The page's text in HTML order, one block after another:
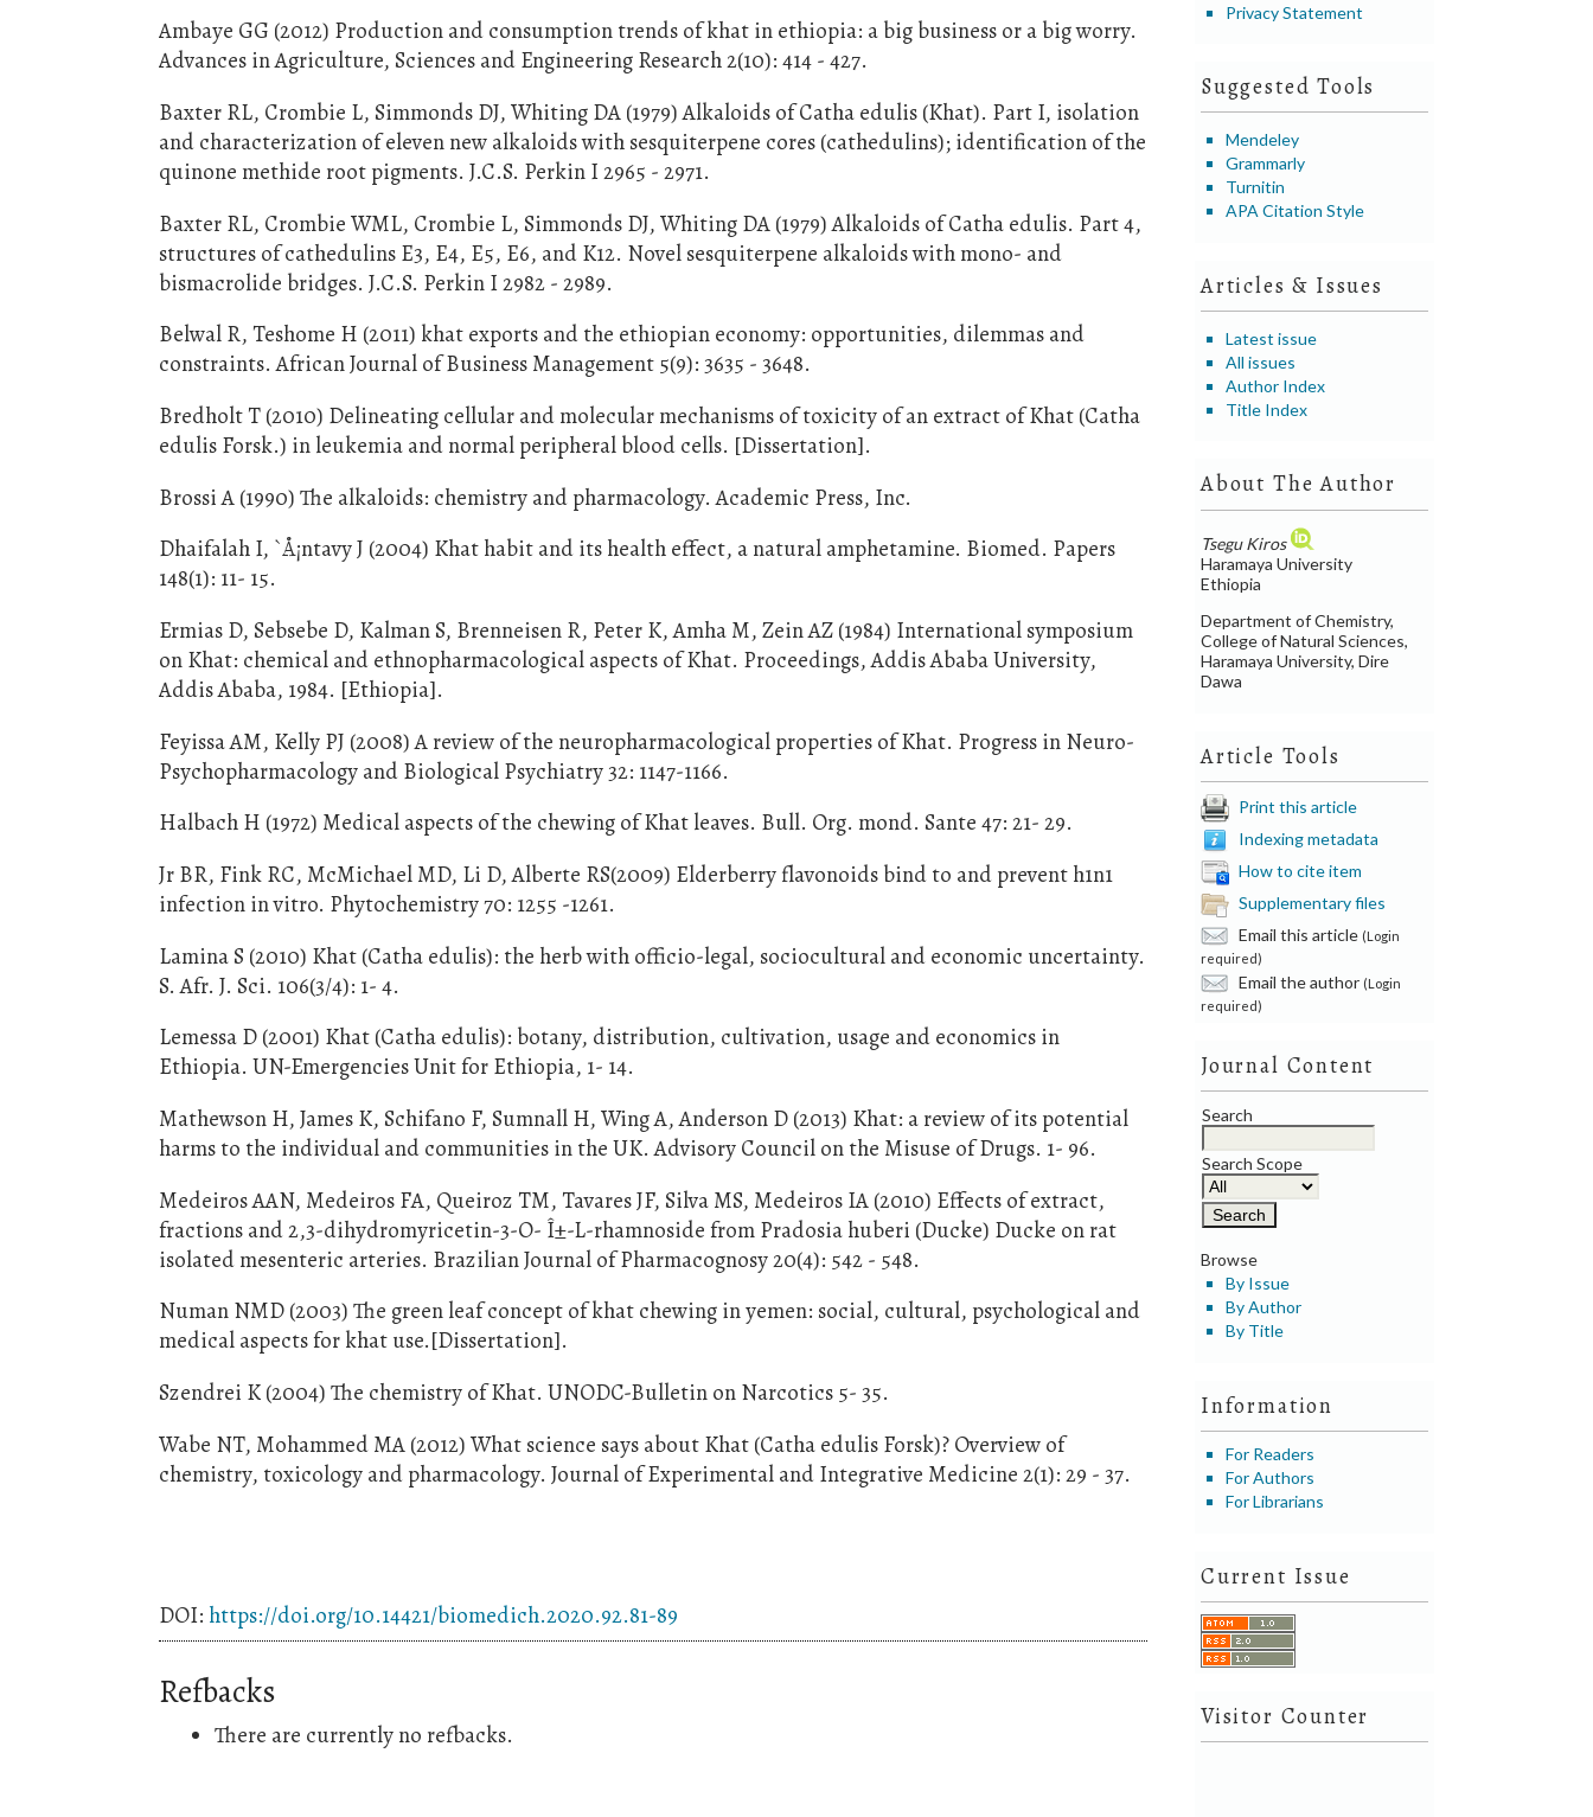
Privacy Statement
Suggested Tools
Mendeley
Grammarly
Turnitin
APA Citation Style
Articles & Issues
Latest issue
All issues
Author Index
Title Index
About The Author
Tsegu Kiros
Haramaya University
Ethiopia
Department of Chemistry,
College of Natural Sciences,
Haramaya University, Dire
Dawa
Article Tools
Print this article
Indexing metadata
How to cite item
Supplementary files
Email this article (Login
required)
Email the author (Login
required)
Journal Content
Search
Search Scope
Browse
By Issue
By Author
By Title
Information
For Readers
For Authors
For Librarians
Current Issue
Visitor Counter
Ambaye GG (2012) Production and consumption trends of khat in ethiopia: a big business or a big worry.
Advances in Agriculture, Sciences and Engineering Research 2(10): 414 - 427.
Baxter RL, Crombie L, Simmonds DJ, Whiting DA (1979) Alkaloids of Catha edulis (Khat). Part I, isolation
and characterization of eleven new alkaloids with sesquiterpene cores (cathedulins); identification of the
quinone methide root pigments. J.C.S. Perkin I 2965 - 2971.
Baxter RL, Crombie WML, Crombie L, Simmonds DJ, Whiting DA (1979) Alkaloids of Catha edulis. Part 4,
structures of cathedulins E3, E4, E5, E6, and K12. Novel sesquiterpene alkaloids with mono- and
bismacrolide bridges. J.C.S. Perkin I 2982 - 2989.
Belwal R, Teshome H (2011) khat exports and the ethiopian economy: opportunities, dilemmas and
constraints. African Journal of Business Management 5(9): 3635 - 3648.
Bredholt T (2010) Delineating cellular and molecular mechanisms of toxicity of an extract of Khat (Catha
edulis Forsk.) in leukemia and normal peripheral blood cells. [Dissertation].
Brossi A (1990) The alkaloids: chemistry and pharmacology. Academic Press, Inc.
Dhaifalah I, `Å¡ntavy J (2004) Khat habit and its health effect, a natural amphetamine. Biomed. Papers
148(1): 11- 15.
Ermias D, Sebsebe D, Kalman S, Brenneisen R, Peter K, Amha M, Zein AZ (1984) International symposium
on Khat: chemical and ethnopharmacological aspects of Khat. Proceedings, Addis Ababa University,
Addis Ababa, 1984. [Ethiopia].
Feyissa AM, Kelly PJ (2008) A review of the neuropharmacological properties of Khat. Progress in Neuro-
Psychopharmacology and Biological Psychiatry 32: 1147-1166.
Halbach H (1972) Medical aspects of the chewing of Khat leaves. Bull. Org. mond. Sante 47: 21- 29.
Jr BR, Fink RC, McMichael MD, Li D, Alberte RS(2009) Elderberry flavonoids bind to and prevent h1n1
infection in vitro. Phytochemistry 70: 1255 -1261.
Lamina S (2010) Khat (Catha edulis): the herb with officio-legal, sociocultural and economic uncertainty.
S. Afr. J. Sci. 106(3/4): 1- 4.
Lemessa D (2001) Khat (Catha edulis): botany, distribution, cultivation, usage and economics in
Ethiopia. UN-Emergencies Unit for Ethiopia, 1- 14.
Mathewson H, James K, Schifano F, Sumnall H, Wing A, Anderson D (2013) Khat: a review of its potential
harms to the individual and communities in the UK. Advisory Council on the Misuse of Drugs. 1- 96.
Medeiros AAN, Medeiros FA, Queiroz TM, Tavares JF, Silva MS, Medeiros IA (2010) Effects of extract,
fractions and 2,3-dihydromyricetin-3-O- Î±-L-rhamnoside from Pradosia huberi (Ducke) Ducke on rat
isolated mesenteric arteries. Brazilian Journal of Pharmacognosy 20(4): 542 - 548.
Numan NMD (2003) The green leaf concept of khat chewing in yemen: social, cultural, psychological and
medical aspects for khat use.[Dissertation].
Szendrei K (2004) The chemistry of Khat. UNODC-Bulletin on Narcotics 5- 35.
Wabe NT, Mohammed MA (2012) What science says about Khat (Catha edulis Forsk)? Overview of
chemistry, toxicology and pharmacology. Journal of Experimental and Integrative Medicine 2(1): 29 - 37.
DOI: https://doi.org/10.14421/biomedich.2020.92.81-89
Refbacks
There are currently no refbacks.